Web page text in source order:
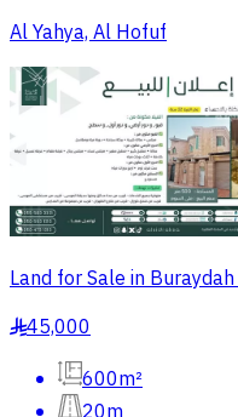
Al Yahya, Al Hofuf
Land for Sale in
§45,000
600m²